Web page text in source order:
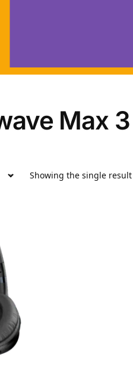
Max
Showing the single result